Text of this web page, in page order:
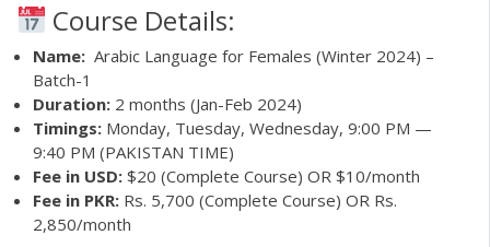
Course Details:
Name: Arabic Language for Females (Winter 2024) –
Batch-1
Duration: 2 months (Jan-Feb 2024)
Timings: Monday, Tuesday, Wednesday, 9:00 PM —
9:40 PM (PAKISTAN TIME)
Fee in USD: $20 (Complete Course) OR $10/month
Fee in PKR: Rs. 5,700 (Complete Course) OR Rs.
2,850/month